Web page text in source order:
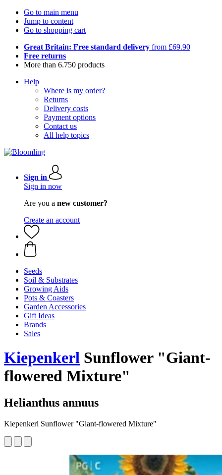
Go to main menu
Jump to content
Go to shopping cart
Great Britain: Free standard delivery from £69.90
Free returns
More than 6.750 products
Help
Where is my order?
Returns
Delivery costs
Payment options
Contact us
All help topics
Sign in
Sign in now
Are you a new customer?
Create an account
Seeds
Soil & Substrates
Growing Aids
Pots & Coasters
Garden Accessories
Gift Ideas
Brands
Sales
Kiepenkerl Sunflower "Giant-
flowered Mixture"
Helianthus annuus
Kiepenkerl Sunflower "Giant-flowered Mixture"